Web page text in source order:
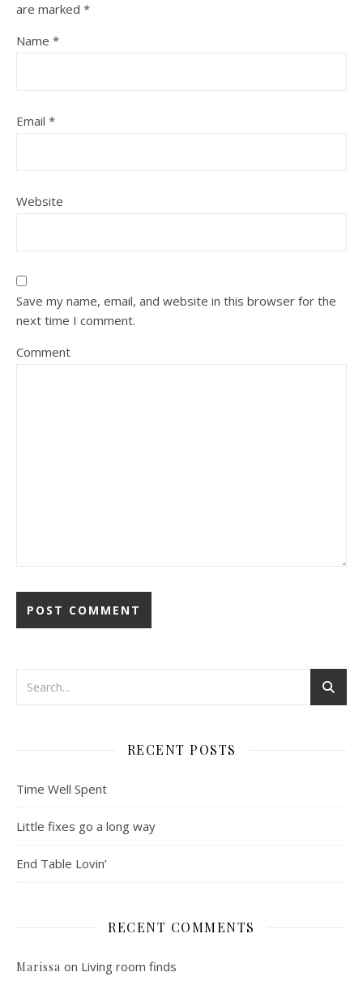
are marked *
Name *
Email *
Website
Save my name, email, and website in this browser for the
next time I comment.
Comment
RECENT POSTS
Time Well Spent
Little fixes go a long way
End Table Lovin’
RECENT COMMENTS
Marissa on Living room finds